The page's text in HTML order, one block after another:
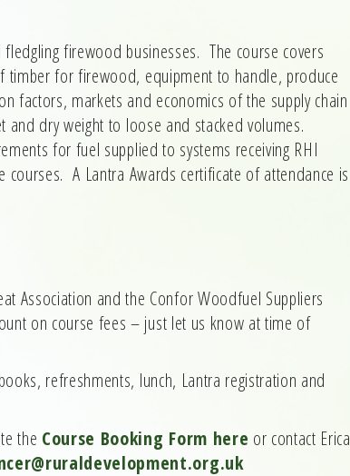
firewood businesses. The course covers
for firewood, equipment to handle, produce
factors, markets and economics of the supply chain
and dry weight to loose and stacked volumes.
for fuel supplied to systems receiving RHI
A Lantra Awards certificate of attendance is
Association and the Confor Woodfuel Suppliers
on course fees – just let us know at time of
refreshments, lunch, Lantra registration and
the Course Booking Form here or contact Erica